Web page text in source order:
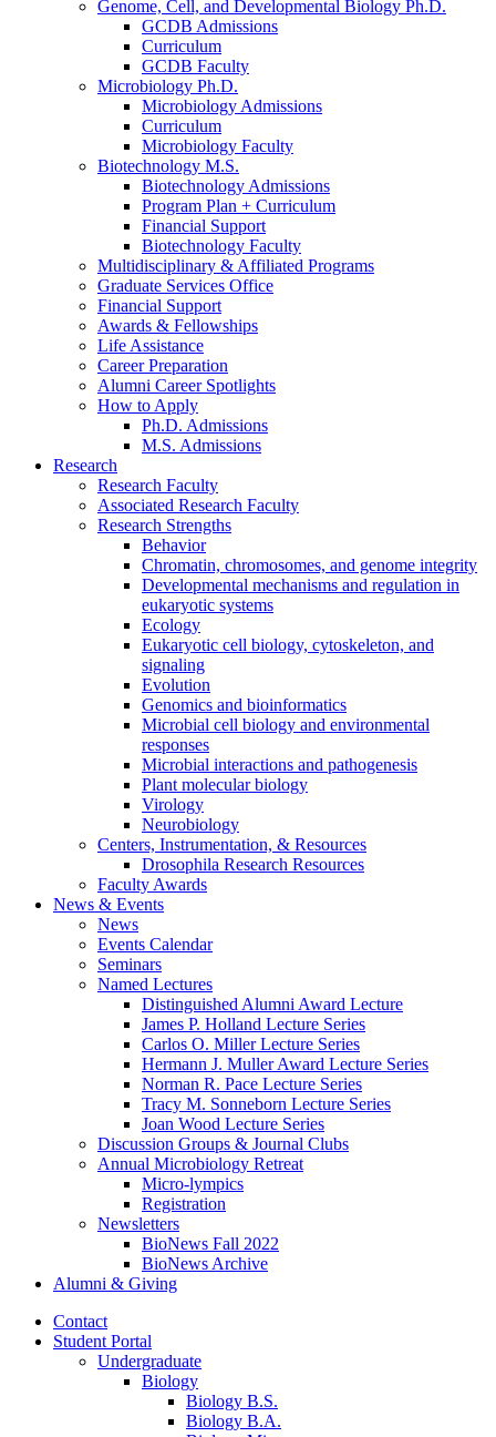
Genome, Cell, and Developmental Biology Ph.D.
GCDB Admissions
Curriculum
GCDB Faculty
Microbiology Ph.D.
Microbiology Admissions
Curriculum
Microbiology Faculty
Biotechnology M.S.
Biotechnology Admissions
Program Plan + Curriculum
Financial Support
Biotechnology Faculty
Multidisciplinary & Affiliated Programs
Graduate Services Office
Financial Support
Awards & Fellowships
Life Assistance
Career Preparation
Alumni Career Spotlights
How to Apply
Ph.D. Admissions
M.S. Admissions
Research
Research Faculty
Associated Research Faculty
Research Strengths
Behavior
Chromatin, chromosomes, and genome integrity
Developmental mechanisms and regulation in
eukaryotic systems
Ecology
Eukaryotic cell biology, cytoskeleton, and
signaling
Evolution
Genomics and bioinformatics
Microbial cell biology and environmental
responses
Microbial interactions and pathogenesis
Plant molecular biology
Virology
Neurobiology
Centers, Instrumentation, & Resources
Drosophila Research Resources
Faculty Awards
News & Events
News
Events Calendar
Seminars
Named Lectures
Distinguished Alumni Award Lecture
James P. Holland Lecture Series
Carlos O. Miller Lecture Series
Hermann J. Muller Award Lecture Series
Norman R. Pace Lecture Series
Tracy M. Sonneborn Lecture Series
Joan Wood Lecture Series
Discussion Groups & Journal Clubs
Annual Microbiology Retreat
Micro-lympics
Registration
Newsletters
BioNews Fall 2022
BioNews Archive
Alumni & Giving
Contact
Student Portal
Undergraduate
Biology
Biology B.S.
Biology B.A.